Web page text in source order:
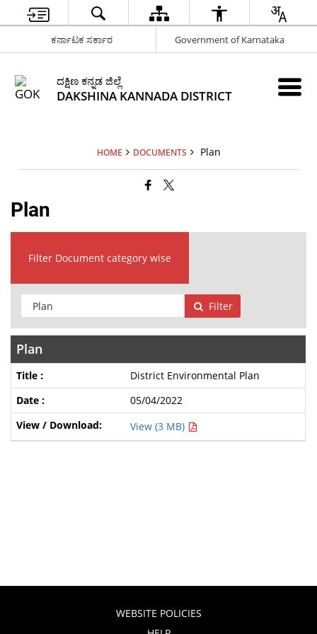
ಕರ್ನಾಟಕ ಸರ್ಕಾರ Government of Karnataka
ದಕ್ಷಿಣ ಕನ್ನಡ ಜಿಲ್ಲೆ
DAKSHINA KANNADA DISTRICT
HOME DOCUMENTS Plan
Plan
Filter Document category wise
Filter
Plan
District Environmental Plan
05/04/2022
View (3 MB)
WEBSITE POLICIES